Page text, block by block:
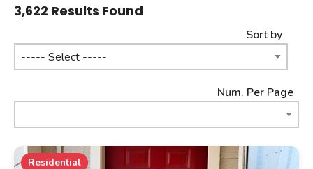
MLS #
3,622 Results Found
Sort by
Num. Per Page
Residential